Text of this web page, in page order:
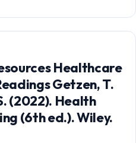
Healthcare
Getzen, T.
(2022). Health
(6th ed.). Wiley.